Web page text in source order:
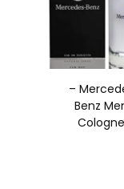
–
Benz
Cologne